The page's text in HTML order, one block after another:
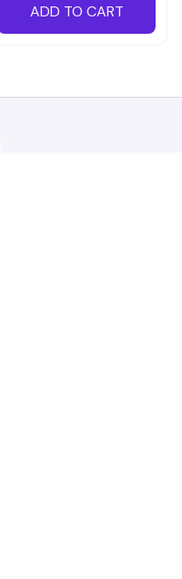
ADD TO CART